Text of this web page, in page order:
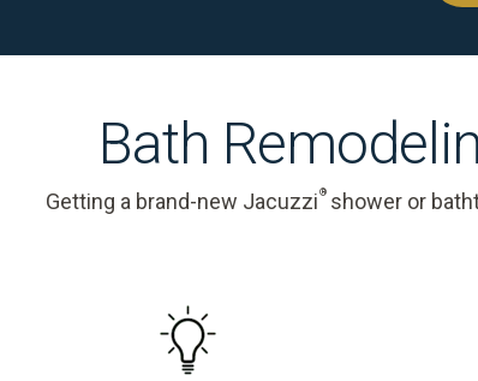
Bath
Getting a brand-new Jacuzzi ®shower or